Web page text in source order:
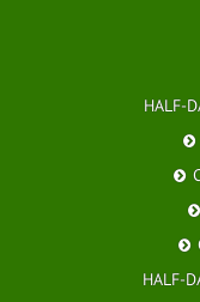
HALF-
HALF-